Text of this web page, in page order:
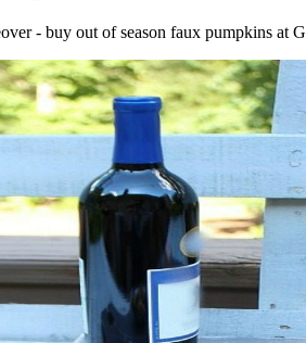
- buy out of season faux pumpkins at